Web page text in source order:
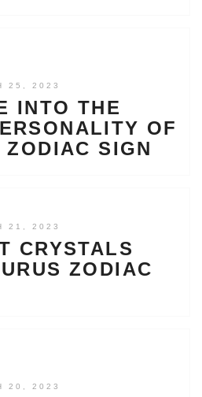
25, 2023
INTO THE
OF
SIGN
21, 2023
CRYSTALS
ZODIAC
20, 2023